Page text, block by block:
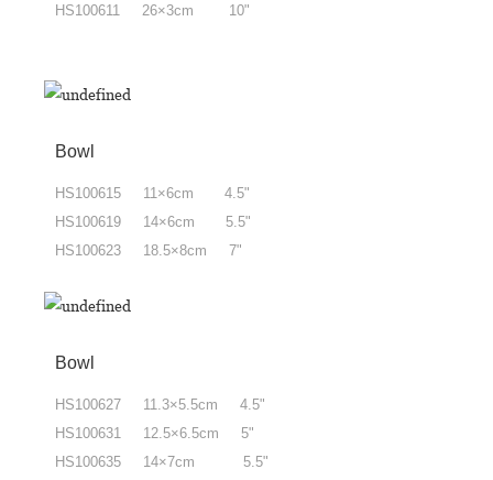
HS100611 26×3cm 10"
Bowl
HS100615 11×6cm 4.5"
HS100619 14×6cm 5.5"
HS100623 18.5×8cm 7"
Bowl
HS100627 11.3×5.5cm 4.5"
HS100631 12.5×6.5cm 5"
HS100635 14×7cm 5.5"